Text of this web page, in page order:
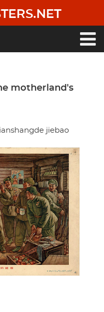
motherland's
jiebao